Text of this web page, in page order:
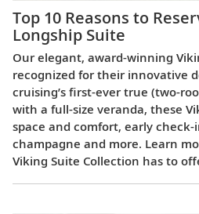
Top 10 Reasons to
Longship Suite
Our elegant, award-winning
recognized for their innovative
cruising’s first-ever true (two-
with a full-size veranda, these
space and comfort, early
champagne and more. Learn
Viking Suite Collection has to